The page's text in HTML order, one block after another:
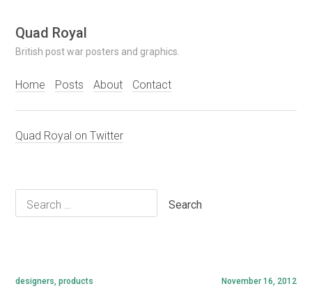
Skip
to
content
Quad Royal
British post war posters and graphics.
Home Posts About Contact
Quad Royal on Twitter
Search
for:
November 16, 2012
designers, products